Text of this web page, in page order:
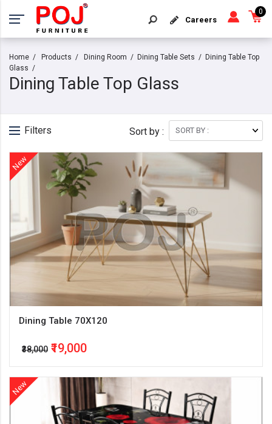
Careers
0
Home Products Dining Room Dining Table Sets
Dining Table Top
Glass
Dining Table Top Glass
Filters Sort by :
New
Dining Table 70X120
₹38,000 ₹19,000
New